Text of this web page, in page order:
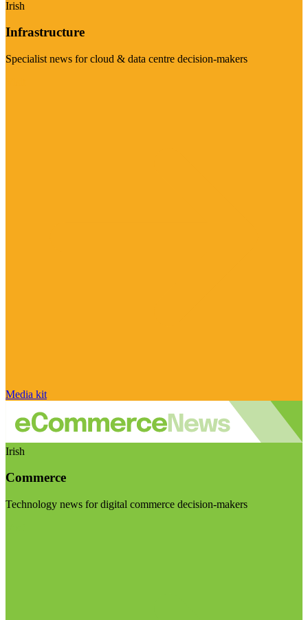
Irish
Infrastructure
Specialist news for cloud & data centre decision-makers
Media kit
Irish
Commerce
Technology news for digital commerce decision-makers